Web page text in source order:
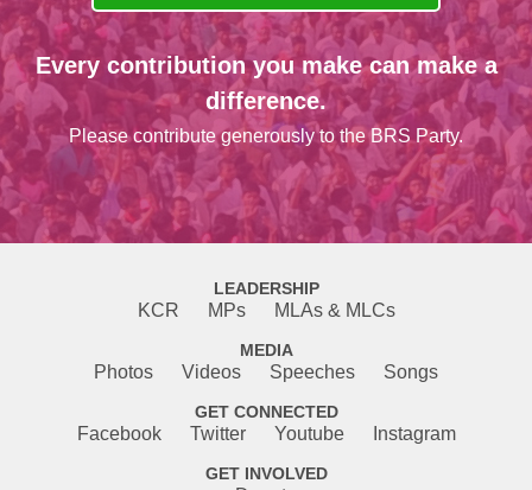
Every contribution you make can make a
difference.
Please contribute generously to the BRS Party.
LEADERSHIP
KCR MPs MLAs & MLCs
MEDIA
Photos Videos Speeches Songs
GET CONNECTED
Facebook Twitter Youtube Instagram
GET INVOLVED